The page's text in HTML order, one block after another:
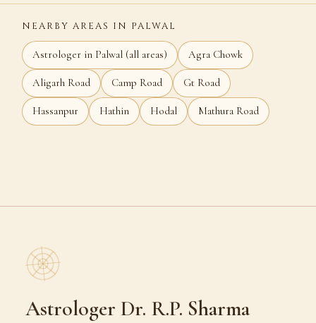
NEARBY AREAS IN PALWAL
Astrologer in Palwal (all areas) Agra Chowk
Aligarh Road Camp Road Gt Road
Hassanpur Hathin Hodal Mathura Road
Astrologer Dr. R.P. Sharma